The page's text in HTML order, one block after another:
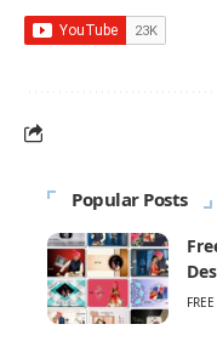
Popular Posts